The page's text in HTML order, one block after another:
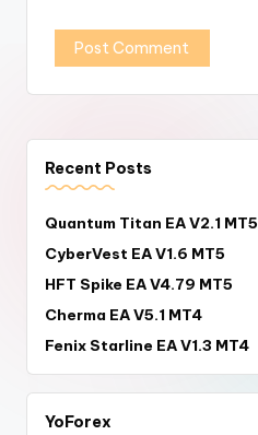
Recent Posts
Quantum Titan EA V2.1 MT5
CyberVest EA V1.6 MT5
HFT Spike EA V4.79 MT5
Cherma EA V5.1 MT4
Fenix Starline EA V1.3 MT4
YoForex